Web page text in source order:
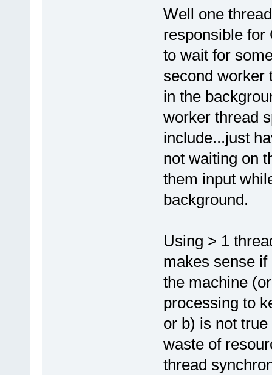
Well one
responsible for
to wait for
second worker
in the
worker thread
include...just
not waiting on
them input
background.
Using > 1
makes sense
the machine
processing to
or b) is not
waste of
thread